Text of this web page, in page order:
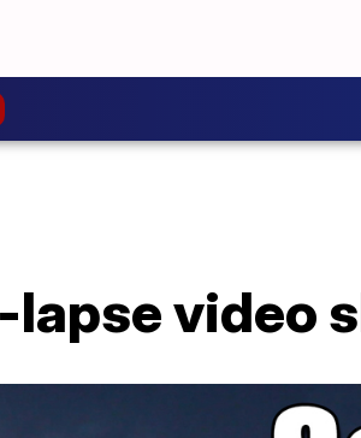
video